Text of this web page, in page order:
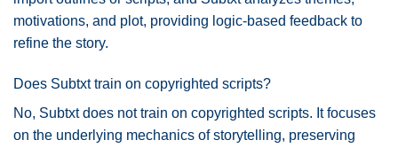
motivations, and plot, providing logic-based feedback to
refine the story.
Does Subtxt train on copyrighted scripts?
No, Subtxt does not train on copyrighted scripts. It focuses
on the underlying mechanics of storytelling, preserving